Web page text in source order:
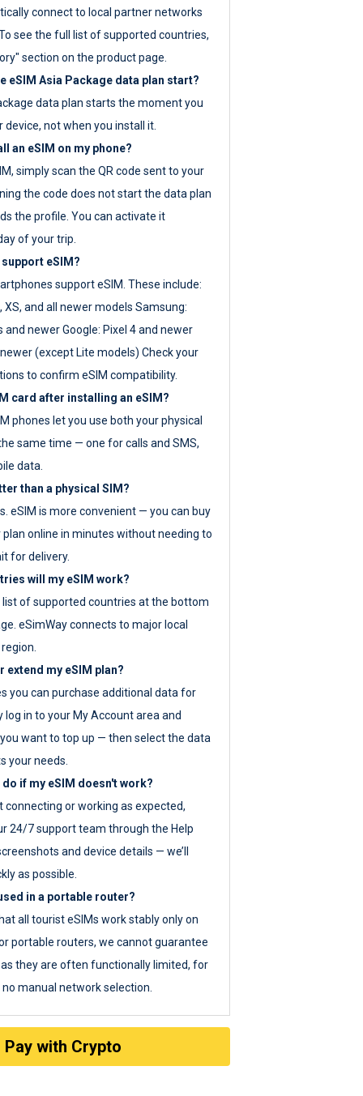
connect to local partner networks
see the full list of supported countries,
section on the product page.
eSIM Asia Package data plan start?
data plan starts the moment you
not when you install it.
an eSIM on my phone?
simply scan the QR code sent to your
the code does not start the data plan
the profile. You can activate it
of your trip.
eSIM?
support eSIM. These include:
XS, and all newer models Samsung:
and newer Google: Pixel 4 and newer
(except Lite models) Check your
to confirm eSIM compatibility.
card after installing an eSIM?
phones let you use both your physical
same time — one for calls and SMS,
data.
than a physical SIM?
eSIM is more convenient — you can buy
online in minutes without needing to
for delivery.
will my eSIM work?
list of supported countries at the bottom
eSimWay connects to major local
extend my eSIM plan?
you can purchase additional data for
log in to your My Account area and
want to top up — then select the data
your needs.
if my eSIM doesn't work?
connecting or working as expected,
24/7 support team through the Help
and device details — we’ll
as possible.
in a portable router?
all tourist eSIMs work stably only on
portable routers, we cannot guarantee
they are often functionally limited, for
manual network selection.
Pay with Crypto